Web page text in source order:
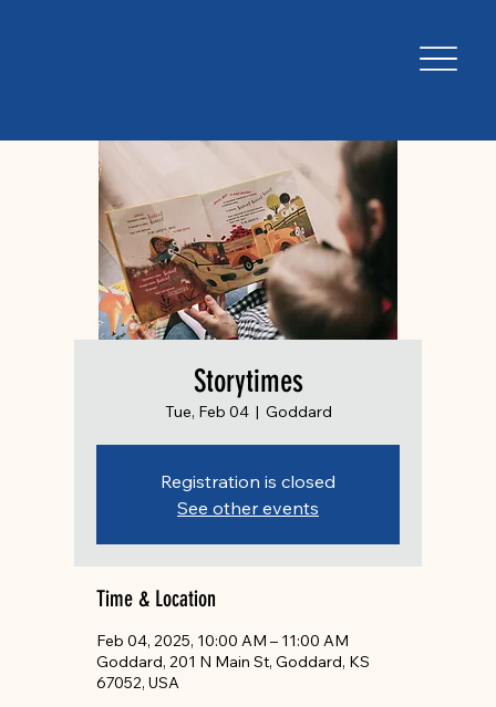
Storytimes
Tue, Feb 04
  |
Goddard
Registration is closed
See other events
Time & Location
Feb 04, 2025, 10:00 AM – 11:00 AM
Goddard, 201 N Main St, Goddard, KS
67052, USA